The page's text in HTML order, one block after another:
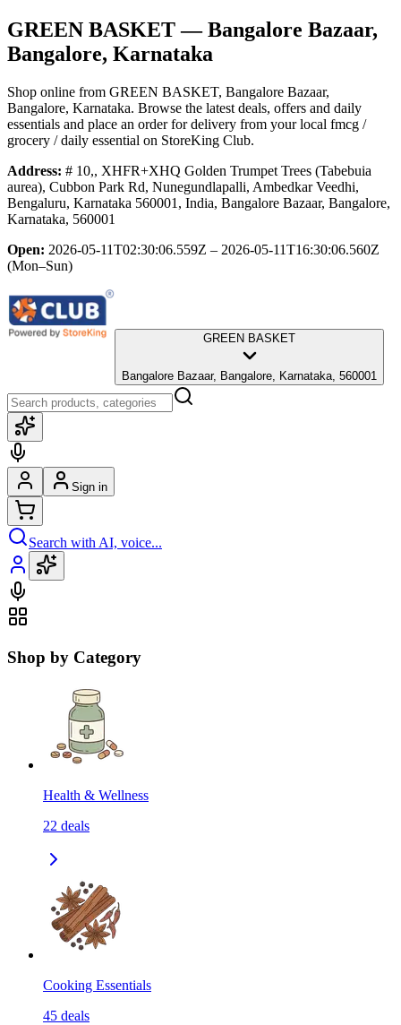
GREEN BASKET— Bangalore Bazaar,
Bangalore, Karnataka
Shop online from GREEN BASKET, Bangalore Bazaar,
Bangalore, Karnataka. Browse the latest deals, offers and daily
essentials and place an order for delivery from your local fmcg /
grocery / daily essential on StoreKing Club.
Address: # 10,, XHFR+XHQ Golden Trumpet Trees (Tabebuia
aurea), Cubbon Park Rd, Nunegundlapalli, Ambedkar Veedhi,
Bengaluru, Karnataka 560001, India, Bangalore Bazaar, Bangalore,
Karnataka, 560001
Open: 2026-05-11T02:30:06.559Z – 2026-05-11T16:30:06.560Z
(Mon–Sun)
GREEN BASKET
Bangalore Bazaar, Bangalore, Karnataka, 560001
Sign in
Search with AI, voice...
Shop by Category
Health & Wellness
22 deals
Cooking Essentials
45 deals